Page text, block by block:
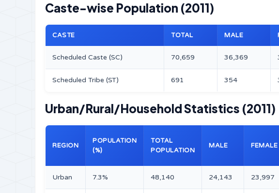
Caste-wise Population (2011)
CASTE TOTAL MALE
Scheduled Caste (SC) 70,659 36,369
Scheduled Tribe (ST) 691 354
Urban/Rural/Household Statistics (2011)
REGION
POPULATION
(%)
TOTAL
POPULATION
MALE FEMALE
Urban 7.3% 48,140 24,143 23,997